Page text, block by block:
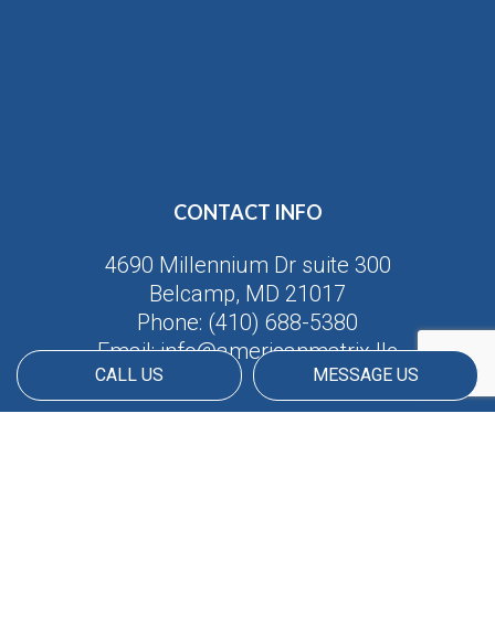
CALL US MESSAGE US
CONTACT INFO
4690 Millennium Dr suite 300
Belcamp, MD 21017
Phone: (410) 688-5380
Email: info@americanmatrix.llc